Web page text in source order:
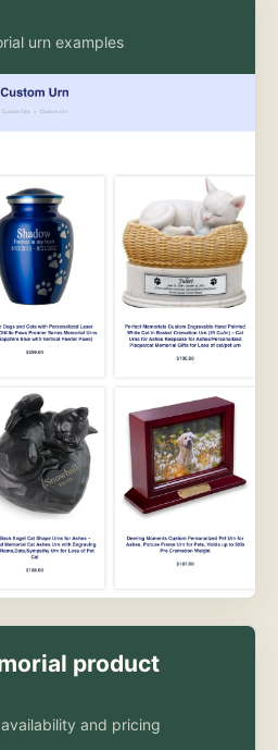
urn examples
product
and pricing